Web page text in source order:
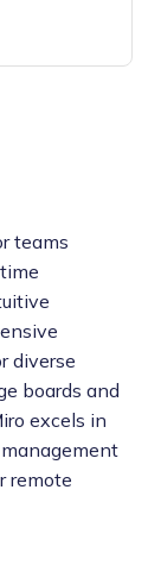
teams
diverse
boards and
excels in
remote